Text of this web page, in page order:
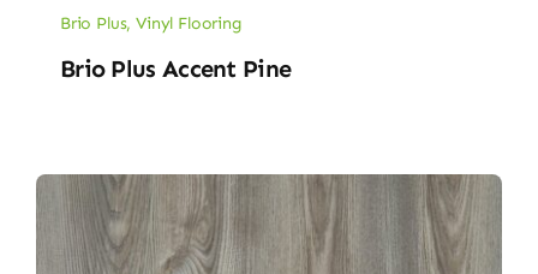
Brio Plus,Vinyl Flooring
Brio Plus Accent Pine